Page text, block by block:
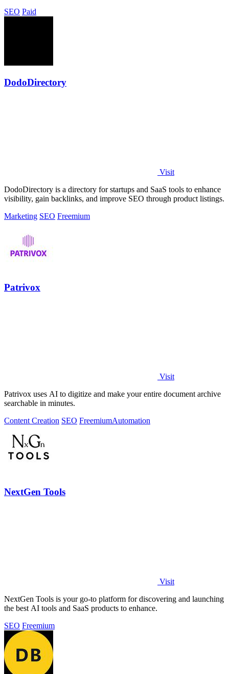
SEO Paid
DodoDirectory
Visit
DodoDirectory is a directory for startups and SaaS tools to enhance
visibility, gain backlinks, and improve SEO through product listings.
Marketing SEO Freemium
Patrivox
Visit
Patrivox uses AI to digitize and make your entire document archive
searchable in minutes.
Content Creation SEO FreemiumAutomation
NextGen Tools
Visit
NextGen Tools is your go-to platform for discovering and launching
the best AI tools and SaaS products to enhance.
SEO Freemium